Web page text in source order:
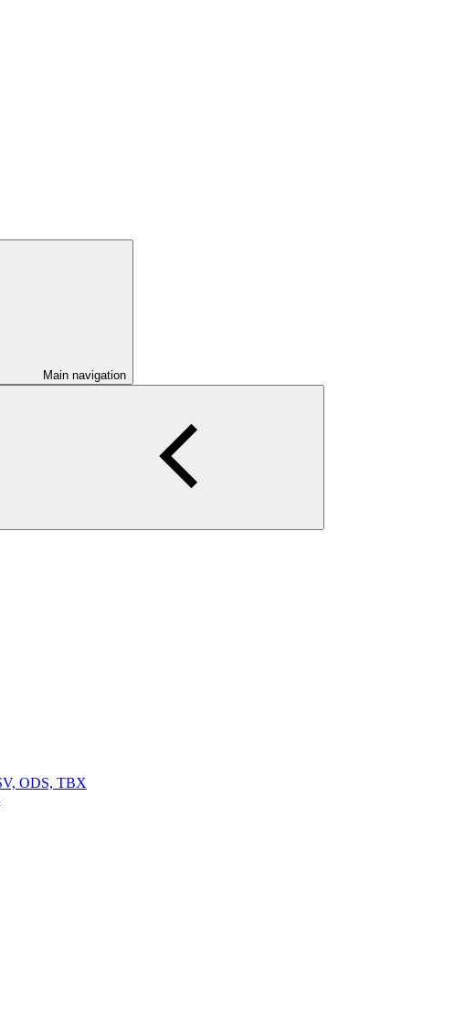
Main navigation
ODS, TBX